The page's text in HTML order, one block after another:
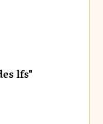
lfs"